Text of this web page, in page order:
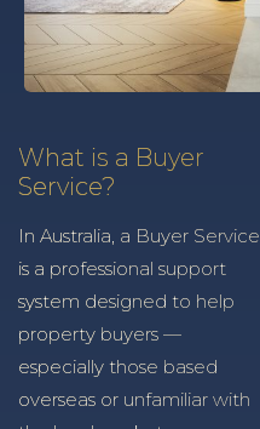
What is a Buyer
Service?
In Australia, a Buyer Service
is a professional support
system designed to help
property buyers —
especially those based
overseas or unfamiliar with